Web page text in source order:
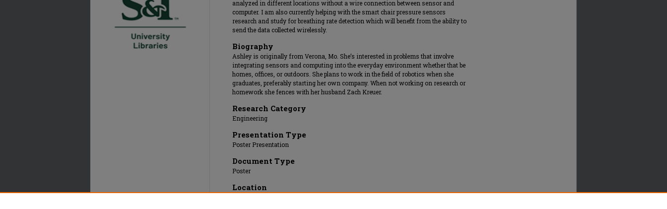
analyzed in different locations without a wire connection between sensor and
computer. I am also currently helping with the smart chair pressure sensors
research and study for breathing rate detection which will benefit from the ability to
send the data collected wirelessly.
Biography
Ashley is originally from Verona, Mo. She’s interested in problems that involve
integrating sensors and computing into the everyday environment whether that be
homes, offices, or outdoors. She plans to work in the field of robotics when she
graduates, preferably starting her own company. When not working on research or
homework she fences with her husband Zach Kreuer.
Research Category
Engineering
Presentation Type
Poster Presentation
Document Type
Poster
Location